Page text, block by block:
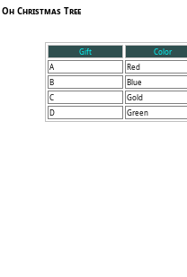
Oh Christmas Tree
Gift
Color
A
Red
B
Blue
C
Gold
D
Green